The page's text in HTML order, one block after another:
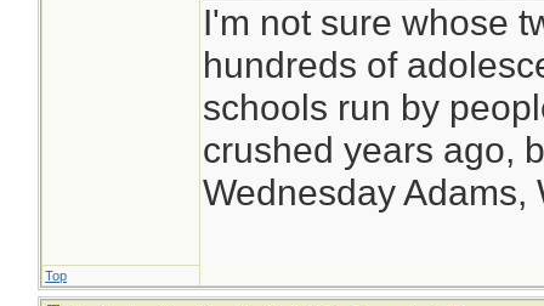
I'm not sure whose
hundreds of
schools run by
crushed years ago,
Wednesday Adams,
Top